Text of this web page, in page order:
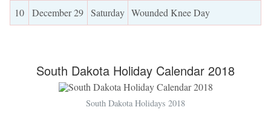
10 December 29 Saturday Wounded Knee Day
South Dakota Holiday Calendar 2018
South Dakota Holidays 2018